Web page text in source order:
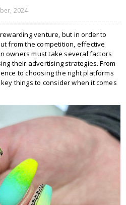
2024
venture, but in order to
from the competition, effective
owners must take several factors
their advertising strategies. From
to choosing the right platforms
things to consider when it comes